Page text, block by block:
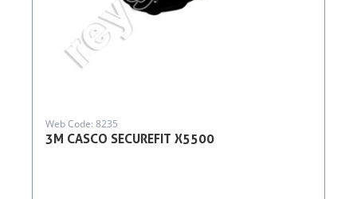
3M CASCO SECUREFIT X5500
Web Code: 8235